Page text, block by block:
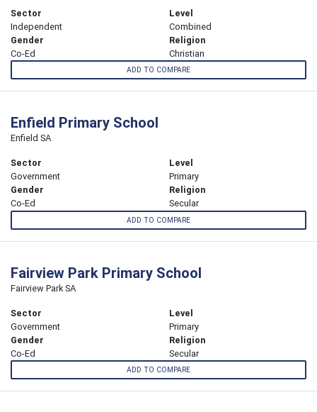
Sector
Independent
Level
Combined
Gender
Co-Ed
Religion
Christian
ADD TO COMPARE
Enfield Primary School
Enfield SA
Sector
Government
Level
Primary
Gender
Co-Ed
Religion
Secular
ADD TO COMPARE
Fairview Park Primary School
Fairview Park SA
Sector
Government
Level
Primary
Gender
Co-Ed
Religion
Secular
ADD TO COMPARE